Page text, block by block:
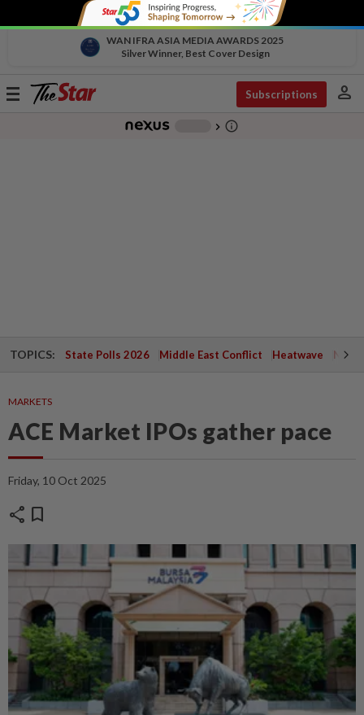
WAN IFRA ASIA MEDIA AWARDS 2025
Silver Winner, Best Cover Design
Toggle
Subscriptions person
chevron_right info_outline
TOPICS: State Polls 2026 Middle East Conflict Heatwave
MARKETS
ACE Market IPOs gather pace
Friday, 10 Oct 2025
share bookmark